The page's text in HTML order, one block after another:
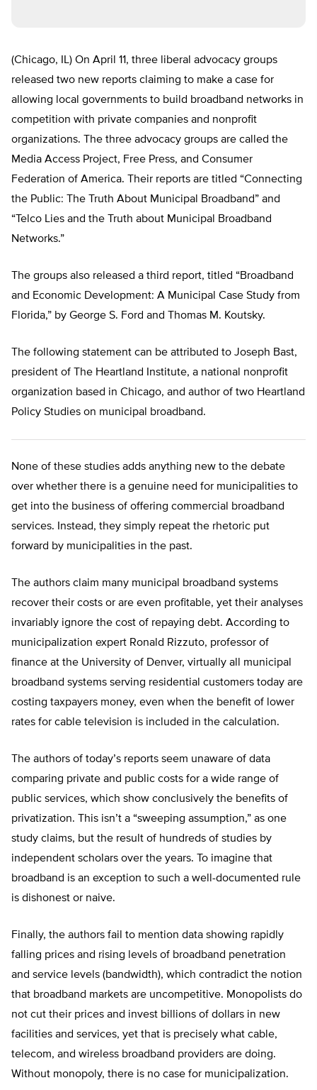
(Chicago, IL) On April 11, three liberal advocacy groups
released two new reports claiming to make a case for
allowing local governments to build broadband networks in
competition with private companies and nonprofit
organizations. The three advocacy groups are called the
Media Access Project, Free Press, and Consumer
Federation of America. Their reports are titled “Connecting
the Public: The Truth About Municipal Broadband” and
“Telco Lies and the Truth about Municipal Broadband
Networks.”
The groups also released a third report, titled “Broadband
and Economic Development: A Municipal Case Study from
Florida,” by George S. Ford and Thomas M. Koutsky.
The following statement can be attributed to Joseph Bast,
president of The Heartland Institute, a national nonprofit
organization based in Chicago, and author of two Heartland
Policy Studies on municipal broadband.
None of these studies adds anything new to the debate
over whether there is a genuine need for municipalities to
get into the business of offering commercial broadband
services. Instead, they simply repeat the rhetoric put
forward by municipalities in the past.
The authors claim many municipal broadband systems
recover their costs or are even profitable, yet their analyses
invariably ignore the cost of repaying debt. According to
municipalization expert Ronald Rizzuto, professor of
finance at the University of Denver, virtually all municipal
broadband systems serving residential customers today are
costing taxpayers money, even when the benefit of lower
rates for cable television is included in the calculation.
The authors of today’s reports seem unaware of data
comparing private and public costs for a wide range of
public services, which show conclusively the benefits of
privatization. This isn’t a “sweeping assumption,” as one
study claims, but the result of hundreds of studies by
independent scholars over the years. To imagine that
broadband is an exception to such a well-documented rule
is dishonest or naive.
Finally, the authors fail to mention data showing rapidly
falling prices and rising levels of broadband penetration
and service levels (bandwidth), which contradict the notion
that broadband markets are uncompetitive. Monopolists do
not cut their prices and invest billions of dollars in new
facilities and services, yet that is precisely what cable,
telecom, and wireless broadband providers are doing.
Without monopoly, there is no case for municipalization.